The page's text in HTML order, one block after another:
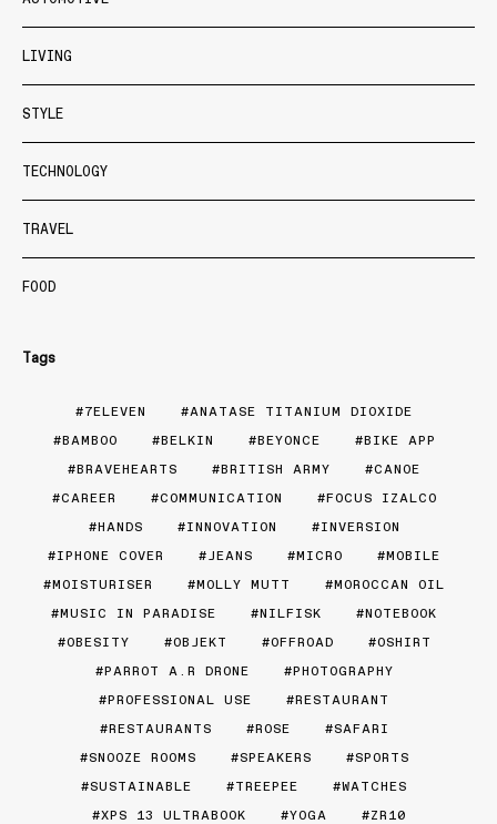
LIVING
STYLE
TECHNOLOGY
TRAVEL
FOOD
Tags
7ELEVEN
ANATASE TITANIUM DIOXIDE
BAMBOO
BELKIN BEYONCE
BIKE APP
BRAVEHEARTS
BRITISH ARMY
CANOE
CAREER
COMMUNICATION
FOCUS IZALCO
HANDS
INNOVATION
INVERSION
IPHONE COVER
JEANS MICRO
MOBILE
MOISTURISER
MOLLY MUTT
MOROCCAN OIL
MUSIC IN PARADISE
NILFISK
NOTEBOOK
OBESITY
OBJEKT OFFROAD
OSHIRT
PARROT A.R DRONE
PHOTOGRAPHY
PROFESSIONAL USE
RESTAURANT
RESTAURANTS
ROSE
SAFARI
SNOOZE ROOMS
SPEAKERS
SPORTS
SUSTAINABLE
TREEPEE
WATCHES
XPS 13 ULTRABOOK
YOGA ZR10